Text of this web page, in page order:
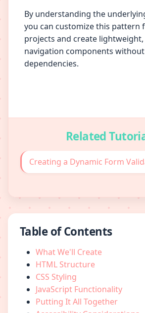
By understanding the
you can customize this pattern
projects and create
navigation components without
dependencies.
Related
Creating a Dynamic Form
Table of Contents
What We'll Create
HTML Structure
CSS Styling
JavaScript Functionality
Putting It All Together